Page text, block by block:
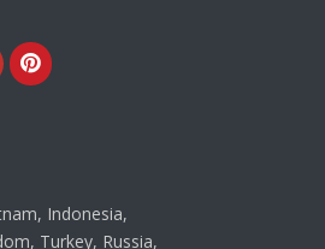
Pinterest
Indonesia,
Turkey, Russia,